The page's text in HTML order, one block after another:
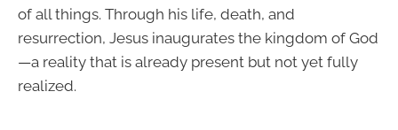
of all things. Through his life, death, and
resurrection, Jesus inaugurates the kingdom of God
—a reality that is already present but not yet fully
realized.